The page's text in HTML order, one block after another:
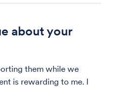
about your
them while we
is rewarding to me. I